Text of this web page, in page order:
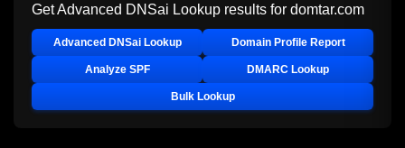
Get Advanced DNSai Lookup results for domtar.com
Advanced DNSai Lookup Domain Profile Report
Analyze SPF DMARC Lookup
Bulk Lookup